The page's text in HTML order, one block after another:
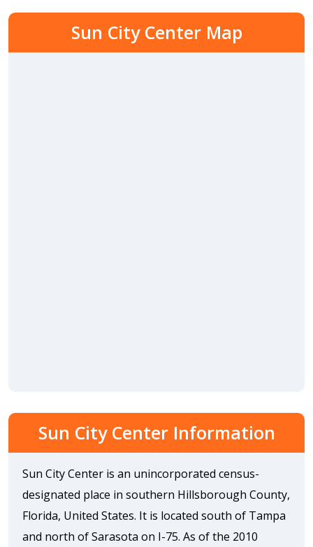
Sun City Center Map
Sun City Center Information
Sun City Center is an unincorporated census-
designated place in southern Hillsborough County,
Florida, United States. It is located south of Tampa
and north of Sarasota on I-75. As of the 2010